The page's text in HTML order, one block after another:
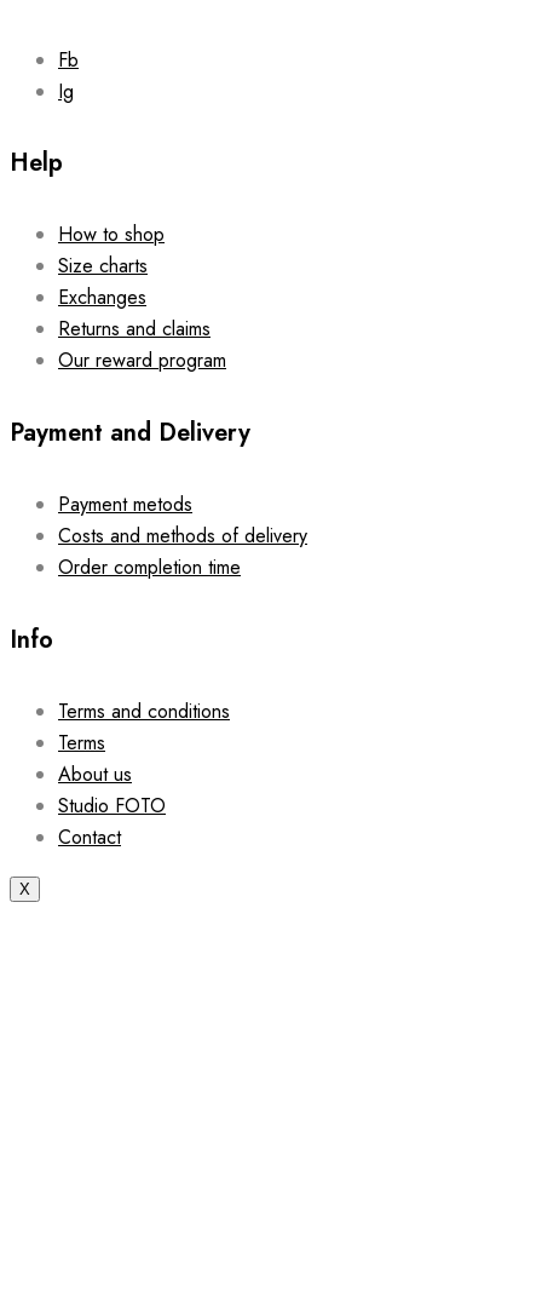
Fb
Ig
Help
How to shop
Size charts
Exchanges
Returns and claims
Our reward program
Payment and Delivery
Payment metods
Costs and methods of delivery
Order completion time
Info
Terms and conditions
Terms
About us
Studio FOTO
Contact
X